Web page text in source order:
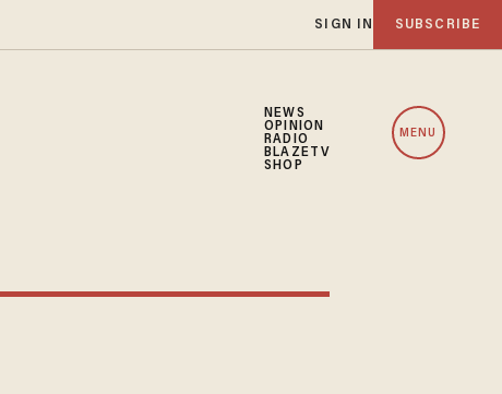
SIGN IN SUBSCRIBE
NEWS
OPINION
RADIO
BLAZETV
SHOP
MENU